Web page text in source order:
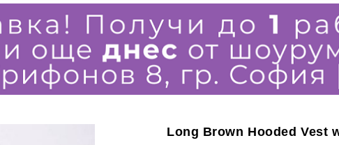
Long Brown Hooded Vest